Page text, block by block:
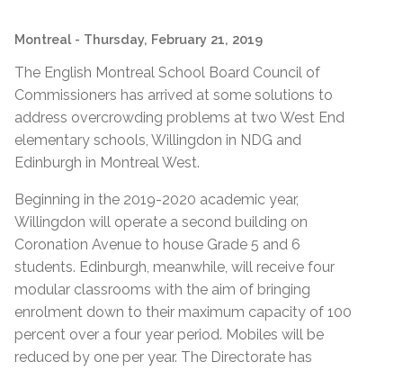
Montreal - Thursday, February 21, 2019
The English Montreal School Board Council of
Commissioners has arrived at some solutions to
address overcrowding problems at two West End
elementary schools, Willingdon in NDG and
Edinburgh in Montreal West.
Beginning in the 2019-2020 academic year,
Willingdon will operate a second building on
Coronation Avenue to house Grade 5 and 6
students. Edinburgh, meanwhile, will receive four
modular classrooms with the aim of bringing
enrolment down to their maximum capacity of 100
percent over a four year period. Mobiles will be
reduced by one per year. The Directorate has